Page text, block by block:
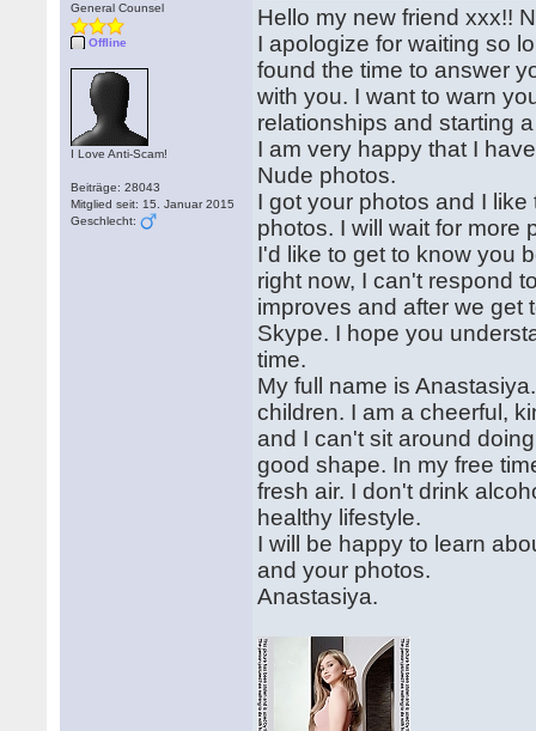
General Counsel
Offline
I Love Anti-Scam!
Beiträge: 28043
Mitglied seit: 15. Januar 2015
Geschlecht:
Hello my new friend xxx!!
I apologize for waiting so
found the time to answer
with you. I want to warn
relationships and starting
I am very happy that I
Nude photos.
I got your photos and I
photos. I will wait for more
I'd like to get to know you
right now, I can't respond
improves and after we get
Skype. I hope you
time.
My full name is
children. I am a cheerful,
and I can't sit around
good shape. In my free
fresh air. I don't drink
healthy lifestyle.
I will be happy to learn
and your photos.
Anastasiya.